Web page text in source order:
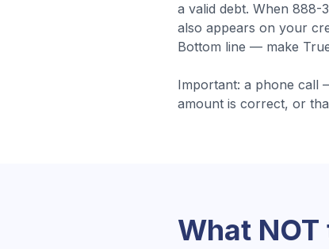
a valid debt. When 888-
also appears on your
Bottom line — make
Important: a phone call
amount is correct, or
What